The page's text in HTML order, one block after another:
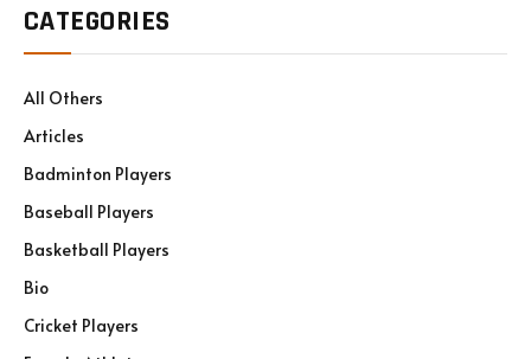
CATEGORIES
All Others
Articles
Badminton Players
Baseball Players
Basketball Players
Bio
Cricket Players